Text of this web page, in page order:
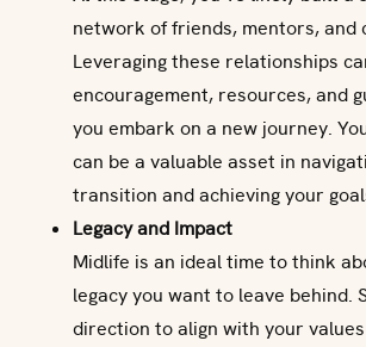
network of friends, mentors, and
Leveraging these relationships
encouragement, resources, and
you embark on a new journey.
can be a valuable asset in
transition and achieving your
Legacy and Impact
Midlife is an ideal time to think
legacy you want to leave behind.
direction to align with your